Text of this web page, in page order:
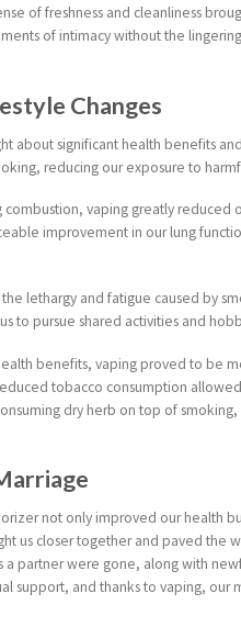
of freshness and cleanliness
of intimacy without the
Changes
about significant health benefits
reducing our exposure to
combustion, vaping greatly reduced
improvement in our lung
lethargy and fatigue caused by
to pursue shared activities and
benefits, vaping proved to be
tobacco consumption
dry herb on top of
not only improved our health
us closer together and paved the
partner were gone, along with
support, and thanks to vaping,